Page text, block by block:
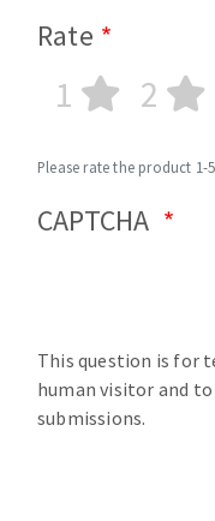
Rate
1 2
Please rate the product 1-
CAPTCHA
This question is for
human visitor and
submissions.